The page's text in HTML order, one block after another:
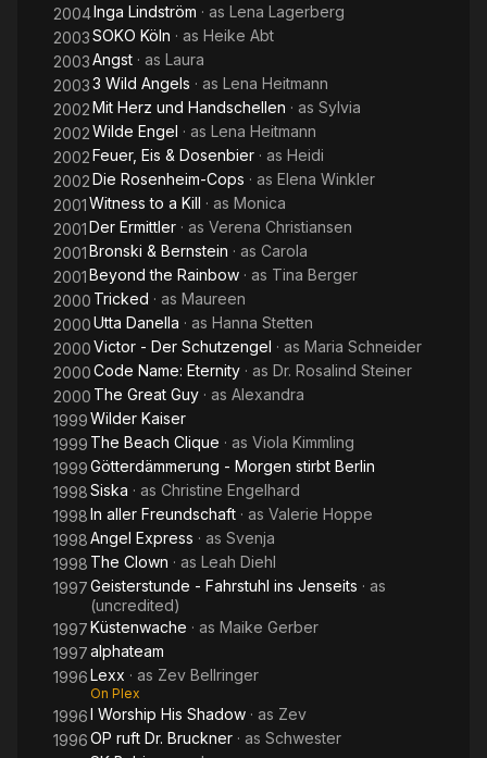
2004Inga Lindström · as Lena Lagerberg
2003SOKO Köln · as Heike Abt
2003Angst · as Laura
20033 Wild Angels · as Lena Heitmann
2002Mit Herz und Handschellen · as Sylvia
2002Wilde Engel · as Lena Heitmann
2002Feuer, Eis & Dosenbier · as Heidi
2002Die Rosenheim-Cops · as Elena Winkler
2001Witness to a Kill · as Monica
2001Der Ermittler · as Verena Christiansen
2001Bronski & Bernstein · as Carola
2001Beyond the Rainbow · as Tina Berger
2000 Tricked · as Maureen
2000Utta Danella · as Hanna Stetten
2000Victor - Der Schutzengel · as Maria Schneider
2000Code Name: Eternity · as Dr. Rosalind Steiner
2000 The Great Guy · as Alexandra
1999Wilder Kaiser
1999 The Beach Clique · as Viola Kimmling
1999Götterdämmerung - Morgen stirbt Berlin
1998Siska · as Christine Engelhard
1998In aller Freundschaft · as Valerie Hoppe
1998Angel Express · as Svenja
1998 The Clown · as Leah Diehl
1997Geisterstunde - Fahrstuhl ins Jenseits · as
(uncredited)
1997Küstenwache · as Maike Gerber
1997alphateam
1996Lexx · as Zev Bellringer
On Plex
1996I Worship His Shadow · as Zev
1996OP ruft Dr. Bruckner · as Schwester